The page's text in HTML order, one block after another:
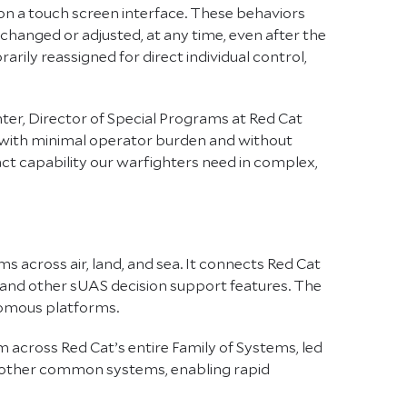
a touch screen interface. These behaviors
or adjusted, at any time, even after the
reassigned for direct individual control,
Director of Special Programs at Red Cat
minimal operator burden and without
capability our warfighters need in complex,
air, land, and sea. It connects Red Cat
other sUAS decision support features. The
platforms.
Red Cat’s entire Family of Systems, led
common systems, enabling rapid